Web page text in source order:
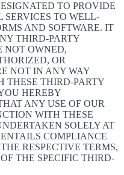
TO PROVIDE
SERVICES TO WELL-
AND SOFTWARE. IT
THIRD-PARTY
NOT OWNED,
OR
NOT IN ANY WAY
THESE THIRD-PARTY
HEREBY
ANY USE OF OUR
WITH THESE
SOLELY AT
COMPLIANCE
RESPECTIVE TERMS,
THE SPECIFIC THIRD-